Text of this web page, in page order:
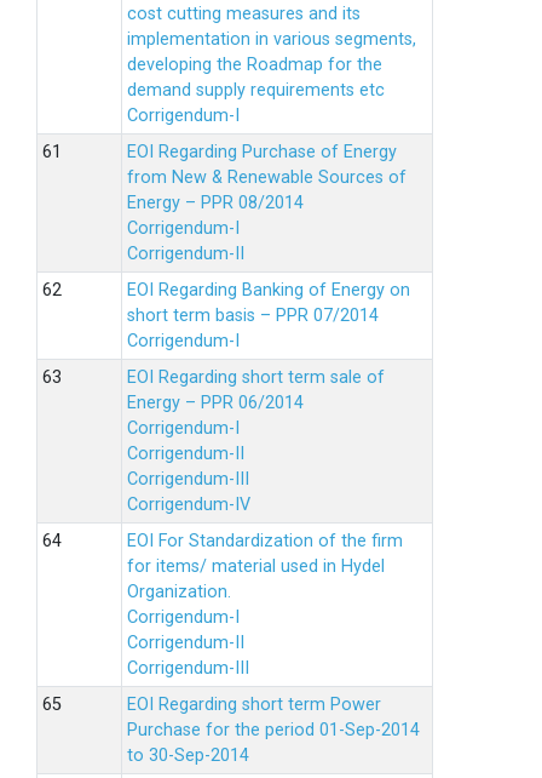
cost cutting measures and its
implementation in various segments,
developing the Roadmap for the
demand supply requirements etc
Corrigendum-I
EOI Regarding Purchase of Energy
from New & Renewable Sources of
Energy – PPR 08/2014
Corrigendum-I
Corrigendum-II
EOI Regarding Banking of Energy on
short term basis – PPR 07/2014
Corrigendum-I
EOI Regarding short term sale of
Energy – PPR 06/2014
Corrigendum-I
Corrigendum-II
Corrigendum-III
Corrigendum-IV
EOI For Standardization of the firm
for items/ material used in Hydel
Organization.
Corrigendum-I
Corrigendum-II
Corrigendum-III
EOI Regarding short term Power
Purchase for the period 01-Sep-2014
to 30-Sep-2014